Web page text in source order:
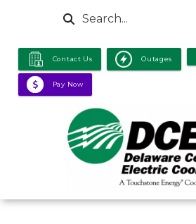
Search
Contact Us Outages
Pay Now